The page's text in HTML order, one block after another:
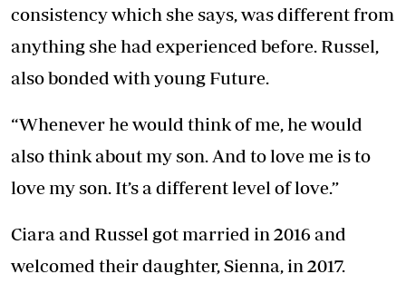
consistency which she says, was different from
anything she had experienced before. Russel,
also bonded with young Future.
“Whenever he would think of me, he would
also think about my son. And to love me is to
love my son. It’s a different level of love.”
Ciara and Russel got married in 2016 and
welcomed their daughter, Sienna, in 2017.